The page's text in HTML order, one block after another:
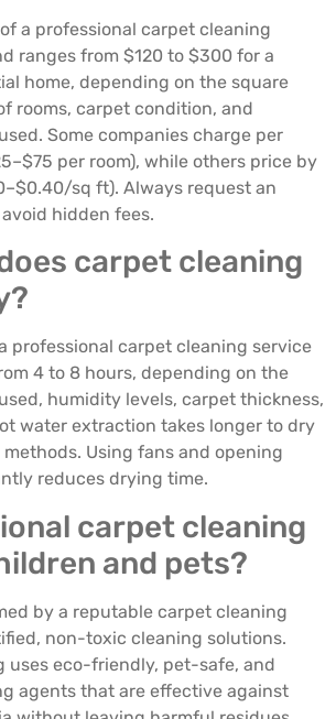
a professional carpet cleaning
ranges from $120 to $300 for a
home, depending on the square
rooms, carpet condition, and
Some companies charge per
per room), while others price by
sq ft). Always request an
hidden fees.
carpet cleaning
professional carpet cleaning service
4 to 8 hours, depending on the
humidity levels, carpet thickness,
water extraction takes longer to dry
Using fans and opening
reduces drying time.
carpet cleaning
and pets?
by a reputable carpet cleaning
non-toxic cleaning solutions.
uses eco-friendly, pet-safe, and
agents that are effective against